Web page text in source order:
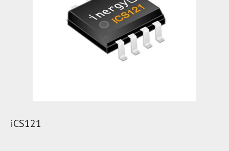
iCS121